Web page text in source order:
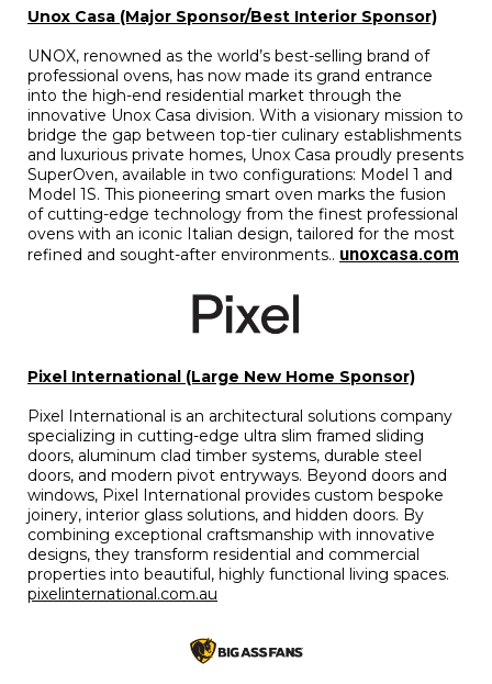
Unox Casa (Major Sponsor/Best Interior Sponsor)
UNOX, renowned as the world’s best-selling brand of
professional ovens, has now made its grand entrance
into the high-end residential market through the
innovative Unox Casa division. With a visionary mission to
bridge the gap between top-tier culinary establishments
and luxurious private homes, Unox Casa proudly presents
SuperOven, available in two configurations: Model 1 and
Model 1S. This pioneering smart oven marks the fusion
of cutting-edge technology from the finest professional
ovens with an iconic Italian design, tailored for the most
refined and sought-after environments.. unoxcasa.com
Pixel International (Large New Home Sponsor)
Pixel International is an architectural solutions company
specializing in cutting-edge ultra slim framed sliding
doors, aluminum clad timber systems, durable steel
doors, and modern pivot entryways. Beyond doors and
windows, Pixel International provides custom bespoke
joinery, interior glass solutions, and hidden doors. By
combining exceptional craftsmanship with innovative
designs, they transform residential and commercial
properties into beautiful, highly functional living spaces.
pixelinternational.com.au